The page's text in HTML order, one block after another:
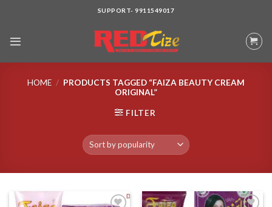
SUPPORT- 9911549017
HOME / PRODUCTS TAGGED “FAIZA BEAUTY CREAM
ORIGINAL”
FILTER